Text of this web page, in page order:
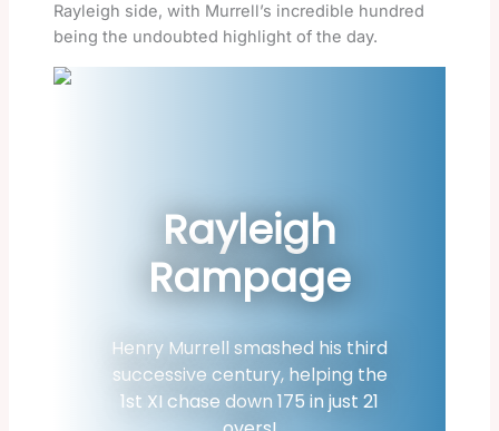
Rayleigh side, with Murrell’s incredible hundred
being the undoubted highlight of the day.
Rayleigh
Rampage
Henry Murrell smashed his third
successive century, helping the
1st XI chase down 175 in just 21